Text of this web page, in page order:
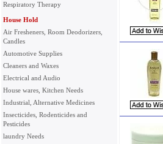
Respiratory Therapy
House Hold
Air Fresheners, Room Deodorizers,
Candles
Automotive Supplies
Cleaners and Waxes
Electrical and Audio
House wares, Kitchen Needs
Industrial, Alternative Medicines
Insecticides, Rodenticides and
Pesticides
laundry Needs